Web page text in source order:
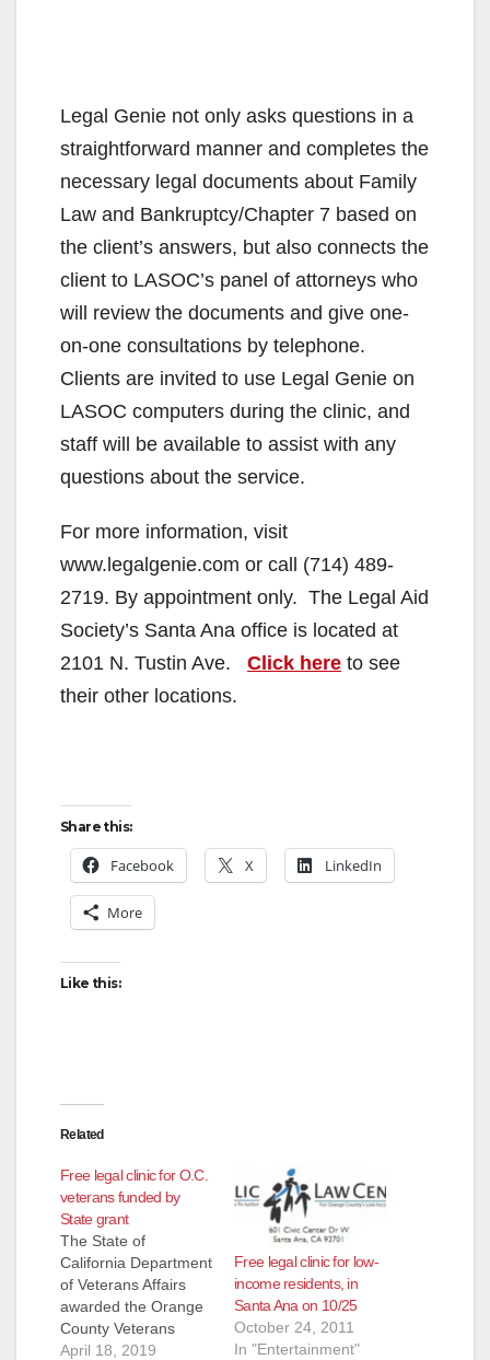
Legal Genie not only asks questions in a
straightforward manner and completes the
necessary legal documents about Family
Law and Bankruptcy/Chapter 7 based on
the client’s answers, but also connects the
client to LASOC’s panel of attorneys who
will review the documents and give one-
on-one consultations by telephone.
Clients are invited to use Legal Genie on
LASOC computers during the clinic, and
staff will be available to assist with any
questions about the service.
For more information, visit
www.legalgenie.com or call (714) 489-
2719. By appointment only. The Legal Aid
Society’s Santa Ana office is located at
2101 N. Tustin Ave. Click here to see
their other locations.
Share this:
Facebook X LinkedIn
More
Like this:
Related
Free legal clinic for O.C.
veterans funded by
State grant
The State of
California Department
of Veterans Affairs
awarded the Orange
County Veterans
Service Office
April 18, 2019
Free legal clinic for low-
income residents, in
Santa Ana on 10/25
October 24, 2011
In "Entertainment"